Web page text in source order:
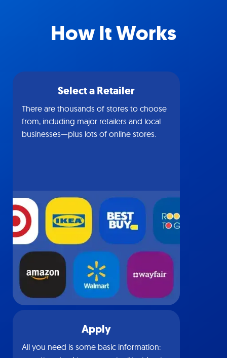
How It Works
Select a Retailer
There are thousands of stores to choose
from, including major retailers and local
businesses—plus lots of online stores.
Apply
All you need is some basic information: